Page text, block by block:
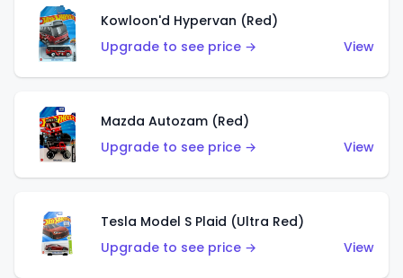
Kowloon'd Hypervan (Red)
Upgrade to see price →
View
Mazda Autozam (Red)
Upgrade to see price →
View
Tesla Model S Plaid (Ultra Red)
Upgrade to see price →
View